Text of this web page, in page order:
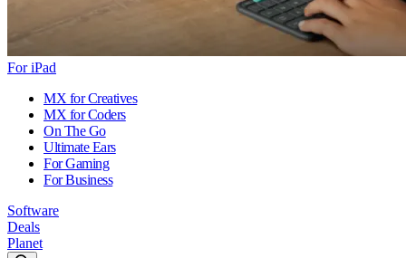
For iPad
MX for Creatives
MX for Coders
On The Go
Ultimate Ears
For Gaming
For Business
Software
Deals
Planet